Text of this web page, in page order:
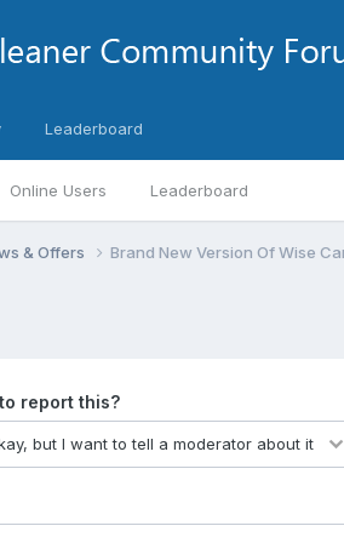
Online Users Leaderboard
Leaderboard
& Offers Brand New Version Of Wise
report this?